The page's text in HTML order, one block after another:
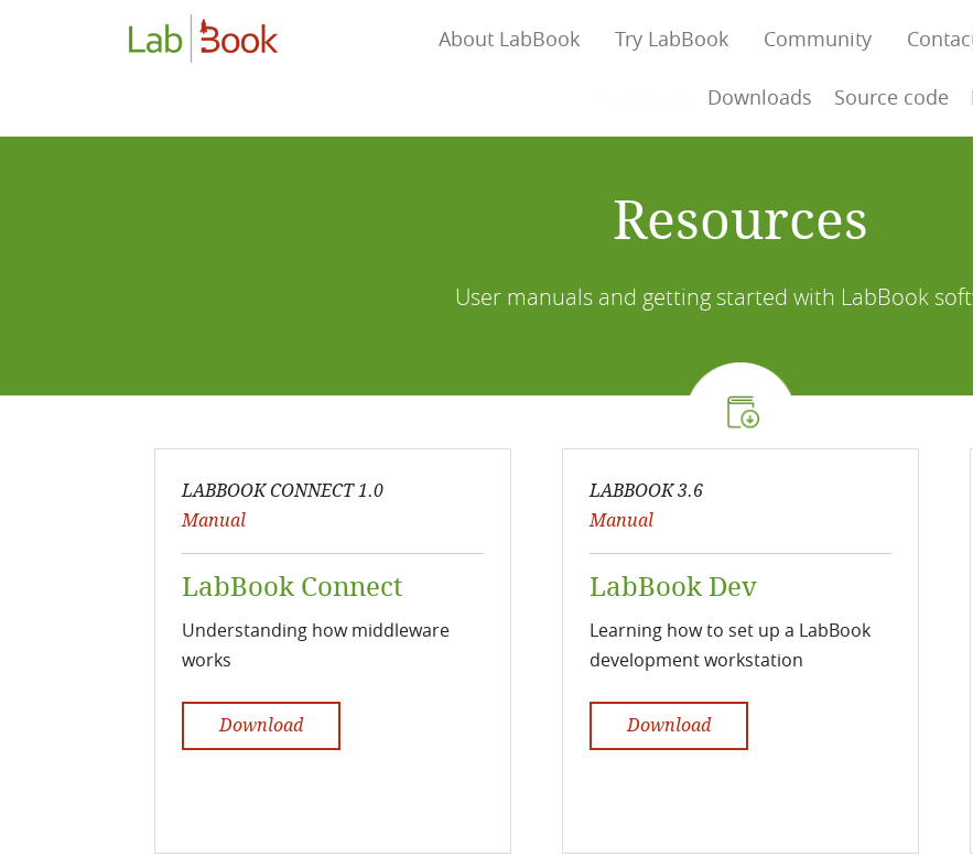
About LabBook Try LabBook Community
Downloads Source code
LabBook Connect is available!
Resources
User manuals and getting started with LabBook
LABBOOK CONNECT 1.0
Manual
LabBook Connect
Understanding how middleware
works
Download
LABBOOK 3.6
Manual
LabBook Dev
Learning how to set up a LabBook
development workstation
Download